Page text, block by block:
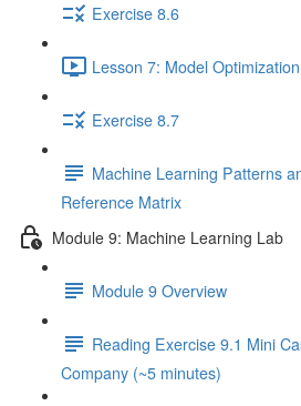
Exercise 8.6
Lesson 7: Model
Exercise 8.7
Machine Learning Patterns
Reference Matrix
Module 9: Machine Learning Lab
Module 9 Overview
Reading Exercise 9.1 Mini
Company (~5 minutes)